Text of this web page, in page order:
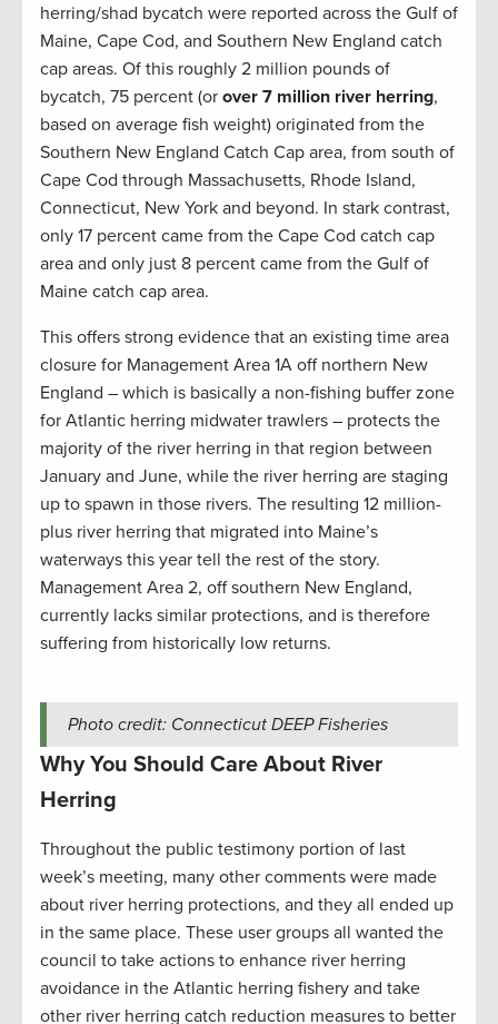
herring/shad bycatch were reported across the Gulf of
Maine, Cape Cod, and Southern New England catch
cap areas. Of this roughly 2 million pounds of
bycatch, 75 percent (or over 7 million river herring,
based on average fish weight) originated from the
Southern New England Catch Cap area, from south of
Cape Cod through Massachusetts, Rhode Island,
Connecticut, New York and beyond. In stark contrast,
only 17 percent came from the Cape Cod catch cap
area and only just 8 percent came from the Gulf of
Maine catch cap area.
This offers strong evidence that an existing time area
closure for Management Area 1A off northern New
England – which is basically a non-fishing buffer zone
for Atlantic herring midwater trawlers – protects the
majority of the river herring in that region between
January and June, while the river herring are staging
up to spawn in those rivers. The resulting 12 million-
plus river herring that migrated into Maine’s
waterways this year tell the rest of the story.
Management Area 2, off southern New England,
currently lacks similar protections, and is therefore
suffering from historically low returns.
Photo credit: Connecticut DEEP Fisheries
Why You Should Care About River
Herring
Throughout the public testimony portion of last
week’s meeting, many other comments were made
about river herring protections, and they all ended up
in the same place. These user groups all wanted the
council to take actions to enhance river herring
avoidance in the Atlantic herring fishery and take
other river herring catch reduction measures to better